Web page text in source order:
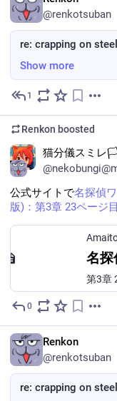
@renkotsuban
re: crapping on
Show more
1
Renkon boosted
猫分儀スミレ
公式サイトで名探偵
版)：第3章 23ページ
第3章
0
Renkon
@renkotsuban
re: crapping on